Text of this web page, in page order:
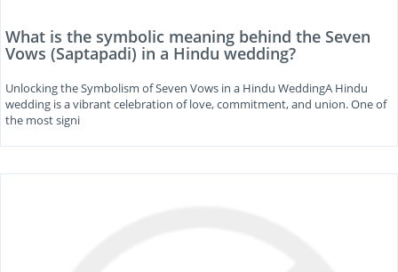
What is the symbolic meaning behind the Seven
Vows (Saptapadi) in a Hindu wedding?
Unlocking the Symbolism of Seven Vows in a Hindu WeddingA Hindu
wedding is a vibrant celebration of love, commitment, and union. One of
the most signi